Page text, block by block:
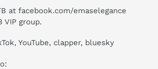
at facebook.com/emaselegance
VIP group.
, YouTube, clapper, bluesky